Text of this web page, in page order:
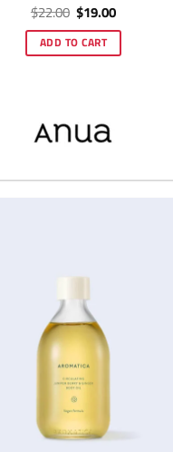
Rated5
$22.00 Original
price
was:
$22.00.
$19.00Current
is:
$19.00.
ADD TO CART